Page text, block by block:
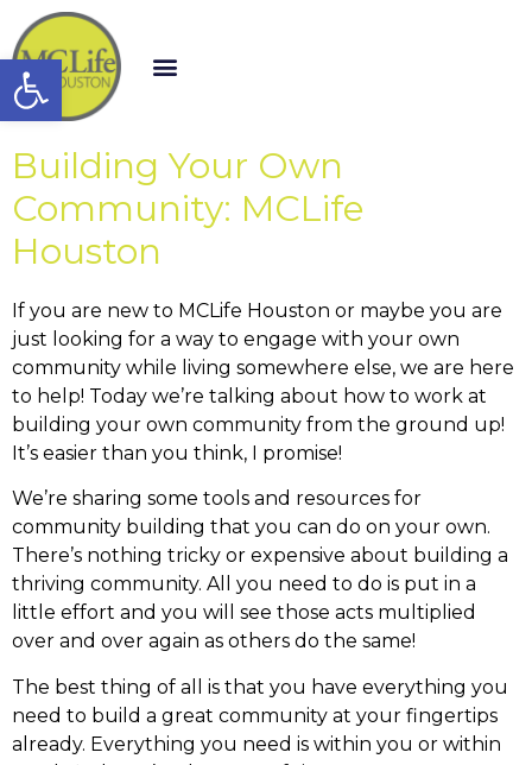
Open toolbar
Building Your Own
Community: MCLife
Houston
If you are new to MCLife Houston or maybe you are
just looking for a way to engage with your own
community while living somewhere else, we are here
to help! Today we’re talking about how to work at
building your own community from the ground up!
It’s easier than you think, I promise!
We’re sharing some tools and resources for
community building that you can do on your own.
There’s nothing tricky or expensive about building a
thriving community. All you need to do is put in a
little effort and you will see those acts multiplied
over and over again as others do the same!
The best thing of all is that you have everything you
need to build a great community at your fingertips
already. Everything you need is within you or within